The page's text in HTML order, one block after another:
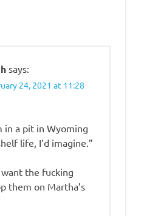
says:
24, 2021 at 11:28
in a pit in Wyoming
life, I’d imagine.”
want the fucking
them on Martha’s